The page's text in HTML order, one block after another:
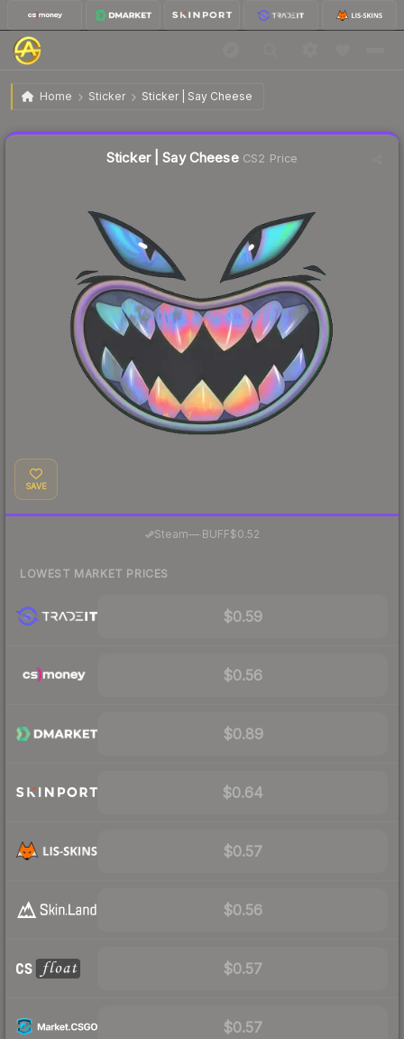
Home Sticker Sticker | Say Cheese
Sticker | Say Cheese
Sticker | Say CheeseCS2 Price
SAVE
Steam—· BUFF$0.52
LOWEST MARKET PRICES
$0.59
$0.56
$0.89
$0.64
$0.57
$0.56
$0.57
$0.57
Liquidity score